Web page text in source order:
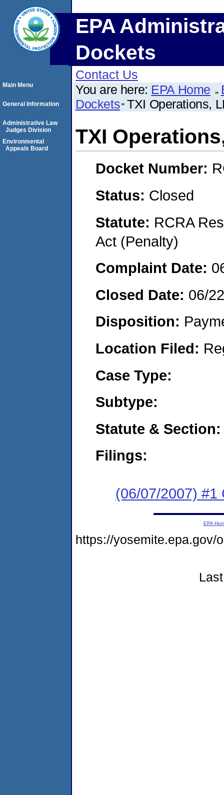
EPA
Dockets
Contact Us
You are here: EPA Home
Dockets TXI Operations,
TXI
Docket Number:
Status: Closed
Statute: RCRA
Act (Penalty)
Complaint Date:
Closed Date: 06/
Disposition:
Location Filed:
Case Type:
Subtype:
Statute & Section:
Filings:
(06/07/2007) #1
Main Menu
General Information
Administrative Law
Judges Division
Environmental
Appeals Board
EPA
https://yosemite.epa.gov/